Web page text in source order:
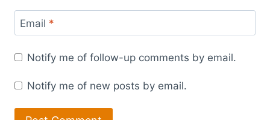
Email *
Notify me of follow-up comments by email.
Notify me of new posts by email.